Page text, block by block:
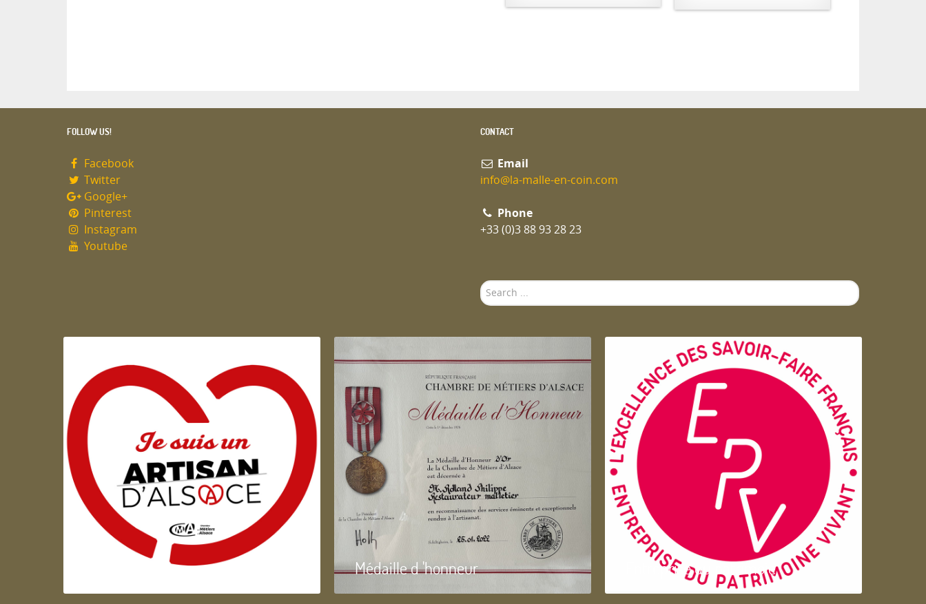
FOLLOW US!
Facebook
Twitter
Google+
Pinterest
Instagram
Youtube
CONTACT
Email
info@la-malle-en-coin.com
Phone
+33 (0)3 88 93 28 23
Search
...
Artisan d'Alsace Médaille d 'honneur Entreprise du patrimoie